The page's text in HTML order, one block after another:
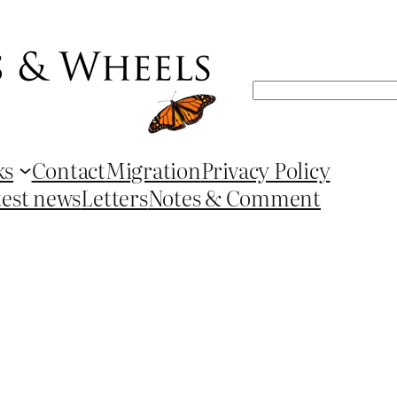
Search
ContactMigrationPrivacy Policy
newsLettersNotes & Comment